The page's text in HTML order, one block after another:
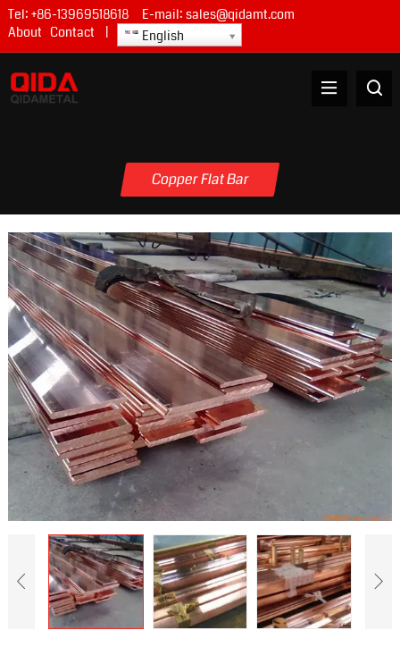
Tel: +86-13969518618E-mail: sales@qidamt.com
About Contact English
Copper Flat Bar